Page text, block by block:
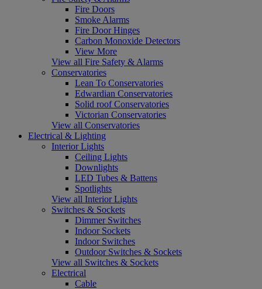
Fire Doors
Smoke Alarms
Fire Door Hinges
Carbon Monoxide Detectors
View More
View all Fire Safety & Alarms
Conservatories
Lean To Conservatories
Edwardian Conservatories
Solid roof Conservatories
Victorian Conservatories
View all Conservatories
Electrical & Lighting
Interior Lights
Ceiling Lights
Downlights
LED Tubes & Battens
Spotlights
View all Interior Lights
Switches & Sockets
Dimmer Switches
Indoor Sockets
Indoor Switches
Outdoor Switches & Sockets
View all Switches & Sockets
Electrical
Cable